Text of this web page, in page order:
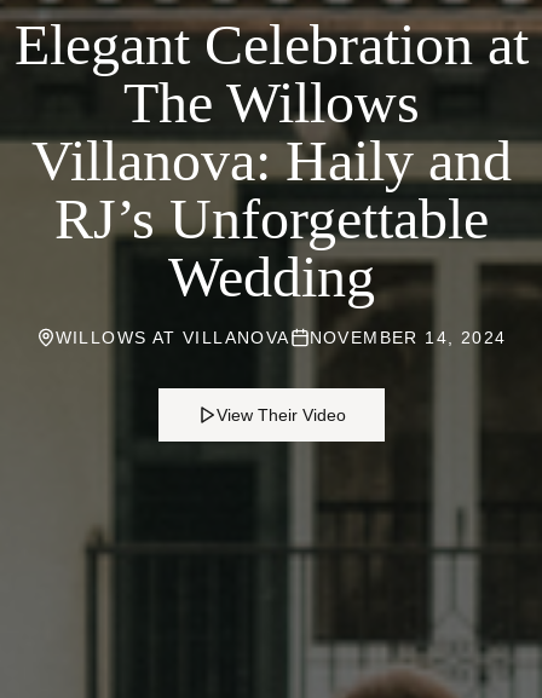
Elegant Celebration at
The Willows
Villanova: Haily and
RJ’s Unforgettable
Wedding
WILLOWS AT VILLANOVA NOVEMBER 14, 2024
View Their Video